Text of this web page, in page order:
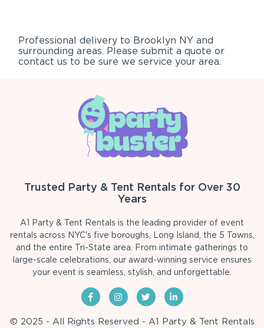
Professional delivery to Brooklyn NY and
surrounding areas. Please submit a quote or
contact us to be sure we service your area.
Trusted Party & Tent Rentals for Over 30
Years
A1 Party & Tent Rentals is the leading provider of event
rentals across NYC's five boroughs, Long Island, the 5 Towns,
and the entire Tri-State area. From intimate gatherings to
large-scale celebrations, our award-winning service ensures
your event is seamless, stylish, and unforgettable.
© 2025 - All Rights Reserved - A1 Party & Tent Rentals